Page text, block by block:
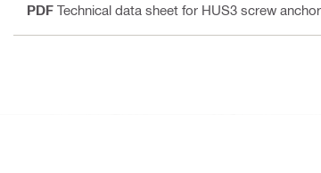
PDF Technical data sheet for HUS3 screw